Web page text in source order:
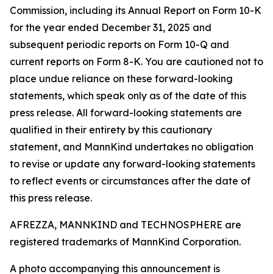
Commission, including its Annual Report on Form 10-K
for the year ended December 31, 2025 and
subsequent periodic reports on Form 10-Q and
current reports on Form 8-K. You are cautioned not to
place undue reliance on these forward-looking
statements, which speak only as of the date of this
press release. All forward-looking statements are
qualified in their entirety by this cautionary
statement, and MannKind undertakes no obligation
to revise or update any forward-looking statements
to reflect events or circumstances after the date of
this press release.
AFREZZA, MANNKIND and TECHNOSPHERE are
registered trademarks of MannKind Corporation.
A photo accompanying this announcement is